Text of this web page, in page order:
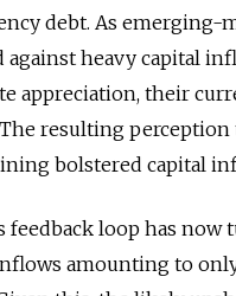
debt. As emerging-
against heavy capital
appreciation, their
resulting
bolstered capital
feedback loop has now
amounting to